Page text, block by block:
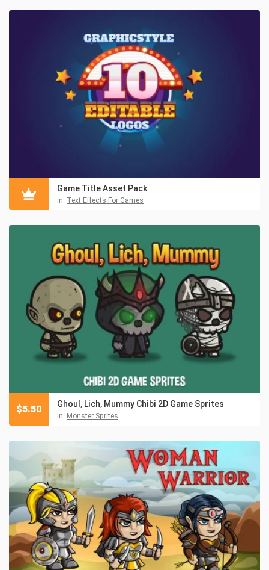
Game Title Asset Pack
in: Text Effects For Games
Ghoul, Lich, Mummy Chibi 2D Game Sprites
in: Monster Sprites
$5.50